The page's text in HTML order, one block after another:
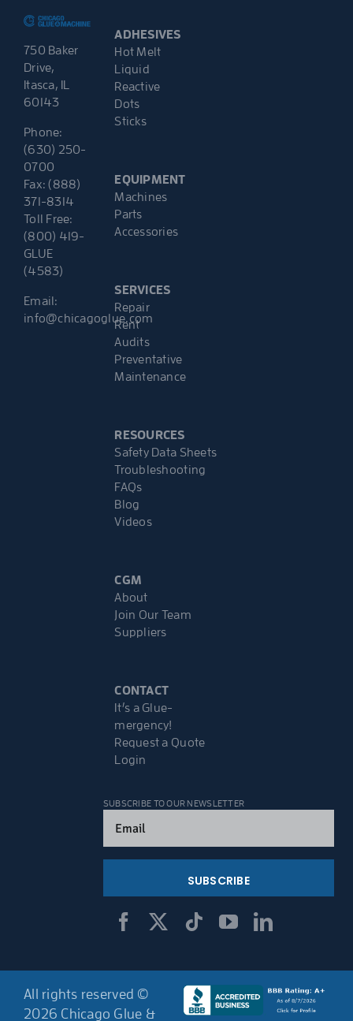
750 Baker
Drive,
Itasca, IL
60143
Phone:
(630) 250-
0700
Fax: (888)
371-8314
Toll Free:
(800) 419-
GLUE
(4583)
Email:
info@chicagoglue.com
ADHESIVES
Hot Melt
Liquid
Reactive
Dots
Sticks
EQUIPMENT
Machines
Parts
Accessories
SERVICES
Repair
Rent
Audits
Preventative
Maintenance
RESOURCES
Safety Data Sheets
Troubleshooting
FAQs
Blog
Videos
CGM
About
Join Our Team
Suppliers
CONTACT
It’s a Glue-
mergency!
Request a Quote
Login
SUBSCRIBE TO OUR NEWSLETTER
(Required)
All rights reserved ©
2026 Chicago Glue &